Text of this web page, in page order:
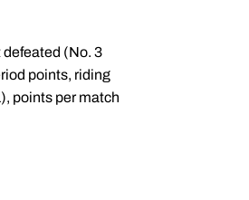
defeated (No. 3
points, riding
points per match